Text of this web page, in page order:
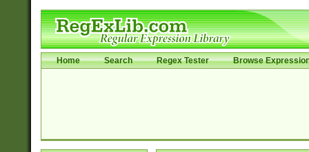
Home Search Regex Tester Browse